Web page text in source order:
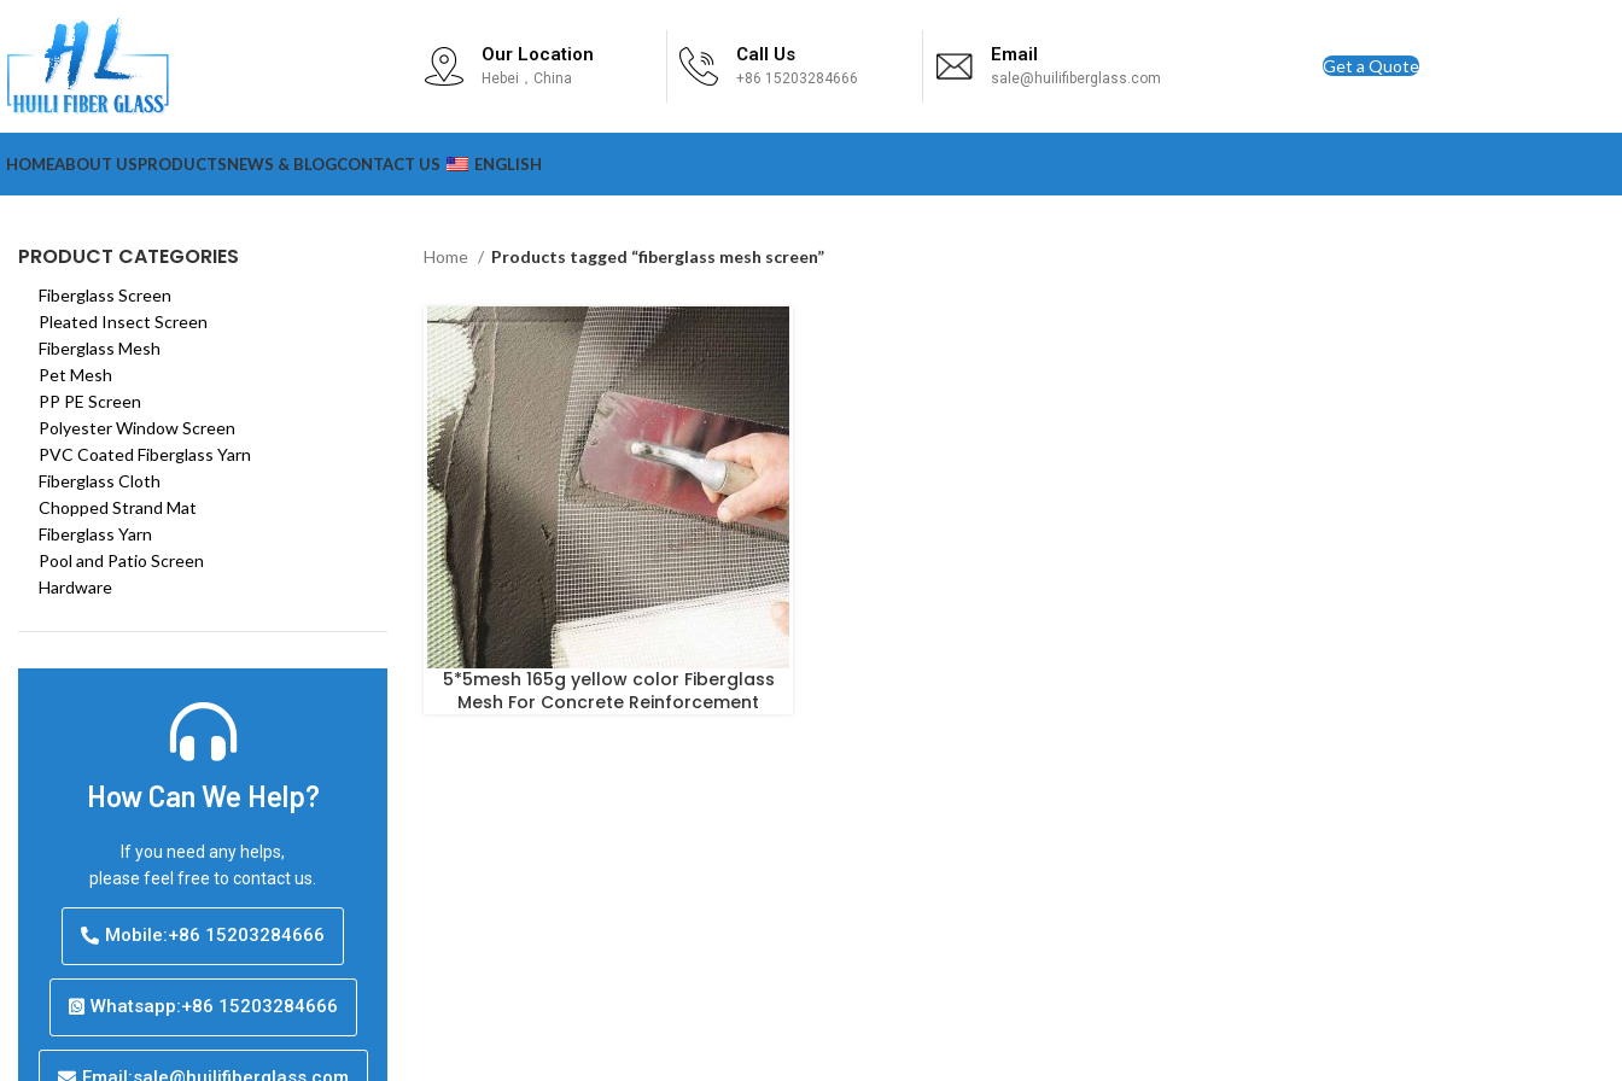
Our Location
Hebei，China
Call Us
+86 15203284666
Email
sale@huilifiberglass.com
Get a Quote
HOMEABOUT USPRODUCTSNEWS & BLOGCONTACT US ENGLISH
PRODUCT CATEGORIES
Fiberglass Screen
Pleated Insect Screen
Fiberglass Mesh
Pet Mesh
PP PE Screen
Polyester Window Screen
PVC Coated Fiberglass Yarn
Fiberglass Cloth
Chopped Strand Mat
Fiberglass Yarn
Pool and Patio Screen
Hardware
How Can We Help?
If you need any helps,
please feel free to contact us.
Mobile:+86 15203284666
Whatsapp:+86 15203284666
Home Products tagged “fiberglass mesh screen”
5*5mesh 165g yellow color Fiberglass
Mesh For Concrete Reinforcement